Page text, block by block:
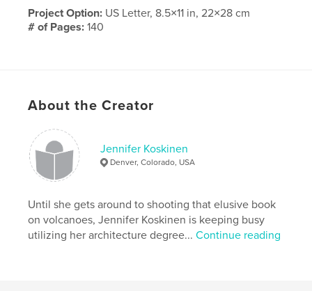
Project Option: US Letter, 8.5×11 in, 22×28 cm
# of Pages:140
About the Creator
Jennifer Koskinen
Denver, Colorado, USA
Until she gets around to shooting that elusive book
on volcanoes, Jennifer Koskinen is keeping busy
utilizing her architecture degree...Continue reading